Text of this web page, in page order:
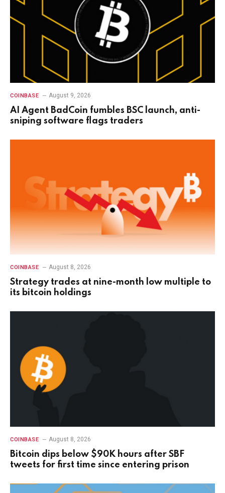
COINBASE August 9, 2026
AI Agent BadCoin fumbles BSC launch, anti-
sniping software flags traders
COINBASE August 8, 2026
Strategy trades at nine-month low multiple to
its bitcoin holdings
COINBASE August 8, 2026
Bitcoin dips below $90K hours after SBF
tweets for first time since entering prison